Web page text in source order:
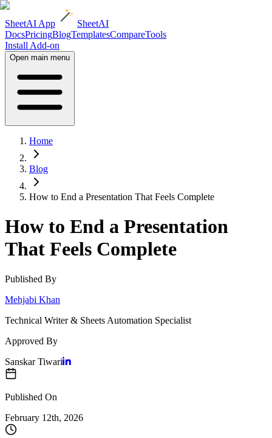
SheetAI App
SheetAI
DocsPricingBlogTemplatesCompareTools
Install Add-on
Open main menu
Home
Blog
How to End a Presentation That Feels Complete
How to End a Presentation
That Feels Complete
Published By
Mehjabi Khan
Technical Writer & Sheets Automation Specialist
Approved By
Sanskar Tiwari
Published On
February 12th, 2026